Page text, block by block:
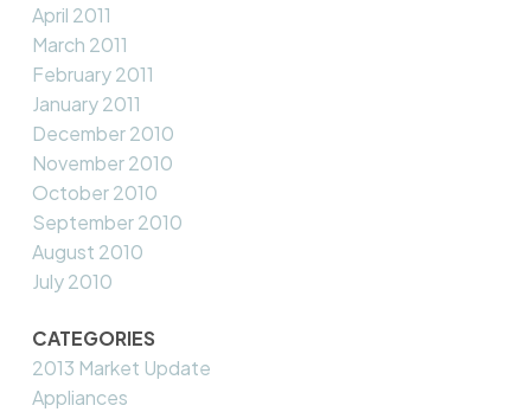
April 2011
March 2011
February 2011
January 2011
December 2010
November 2010
October 2010
September 2010
August 2010
July 2010
CATEGORIES
2013 Market Update
Appliances